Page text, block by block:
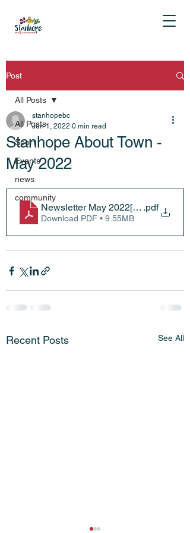
Post
All Posts
Sport
Events
news
community
All Posts
Stanhope About Town -
May 2022
stanhopebc
Jun 1, 2022 0 min read
Newsletter May 2022[14727]
.pdf
Download PDF • 9.55MB
Recent Posts See All